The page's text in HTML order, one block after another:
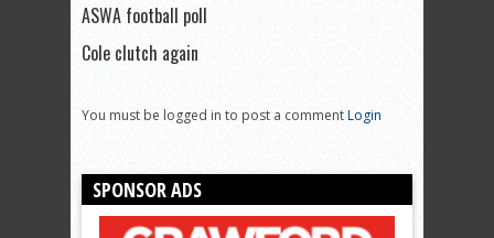
ASWA football poll
Cole clutch again
You must be logged in to post a commentLogin
SPONSOR ADS